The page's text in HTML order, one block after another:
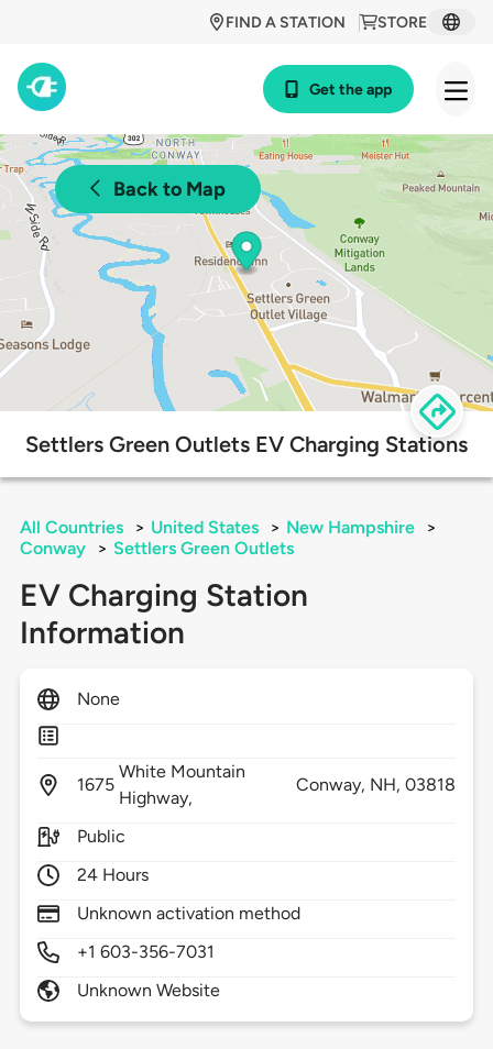
STORE
FIND A STATION
Get the app
Back to Map
Settlers Green Outlets EV Charging Stations
All Countries > United States > New Hampshire
>
Conway
> Settlers Green Outlets
EV Charging Station
Information
None
1675
White Mountain
Highway,
Conway, NH,03818
Public
24 Hours
Unknown activation method
+1 603-356-7031
Unknown Website